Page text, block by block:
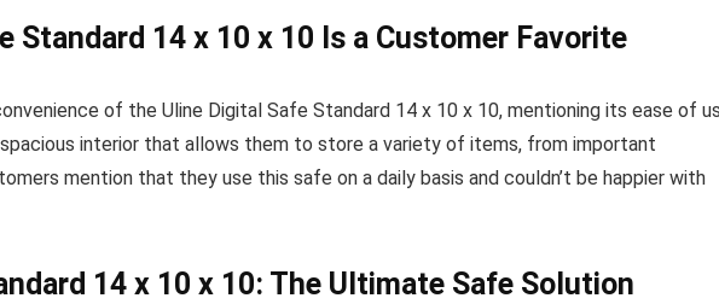
Standard 14 x 10 x 10 Is a Customer Favorite
of the Uline Digital Safe Standard 14 x 10 x 10, mentioning its ease of
interior that allows them to store a variety of items, from important
mention that they use this safe on a daily basis and couldn’t be happier with
14 x 10 x 10: The Ultimate Safe Solution